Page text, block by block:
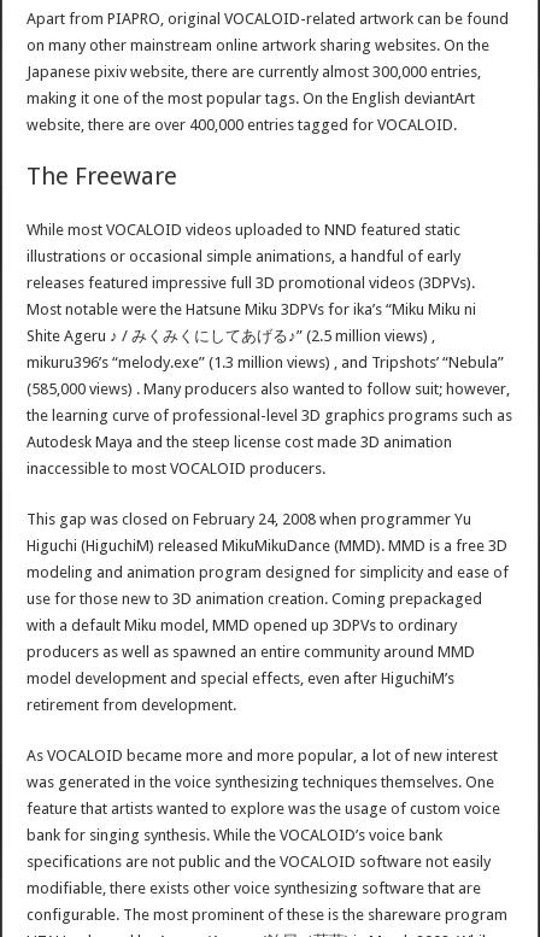
Apart from PIAPRO, original VOCALOID-related artwork can be found
on many other mainstream online artwork sharing websites. On the
Japanese pixiv website, there are currently almost 300,000 entries,
making it one of the most popular tags. On the English deviantArt
website, there are over 400,000 entries tagged for VOCALOID.
The Freeware
While most VOCALOID videos uploaded to NND featured static
illustrations or occasional simple animations, a handful of early
releases featured impressive full 3D promotional videos (3DPVs).
Most notable were the Hatsune Miku 3DPVs for ika’s “Miku Miku ni
Shite Ageru ♪ / みくみくにしてあげる♪” (2.5 million views) ,
mikuru396’s “melody.exe” (1.3 million views) , and Tripshots’ “Nebula”
(585,000 views) . Many producers also wanted to follow suit; however,
the learning curve of professional-level 3D graphics programs such as
Autodesk Maya and the steep license cost made 3D animation
inaccessible to most VOCALOID producers.
This gap was closed on February 24, 2008 when programmer Yu
Higuchi (HiguchiM) released MikuMikuDance (MMD). MMD is a free 3D
modeling and animation program designed for simplicity and ease of
use for those new to 3D animation creation. Coming prepackaged
with a default Miku model, MMD opened up 3DPVs to ordinary
producers as well as spawned an entire community around MMD
model development and special effects, even after HiguchiM’s
retirement from development.
As VOCALOID became more and more popular, a lot of new interest
was generated in the voice synthesizing techniques themselves. One
feature that artists wanted to explore was the usage of custom voice
bank for singing synthesis. While the VOCALOID’s voice bank
specifications are not public and the VOCALOID software not easily
modifiable, there exists other voice synthesizing software that are
configurable. The most prominent of these is the shareware program